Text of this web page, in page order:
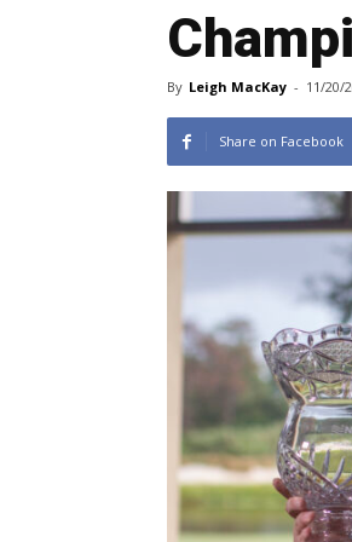
By Leigh MacKay - 11/20/
Share on Facebook